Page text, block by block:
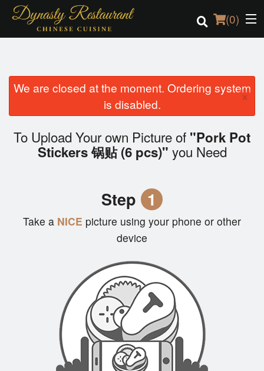
(0)
Order Online
Location
We are closed at the moment. Ordering system
is disabled.
×
To Upload Your own Picture of "Pork Pot
Stickers 锅贴 (6 pcs)" you Need
Step 1
Take a NICE picture using your phone or other
device